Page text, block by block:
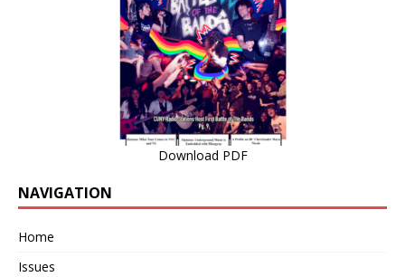
Download PDF
NAVIGATION
Home
Issues